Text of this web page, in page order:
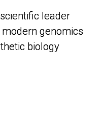
leader
genomics
biology
leader
genomics
biology